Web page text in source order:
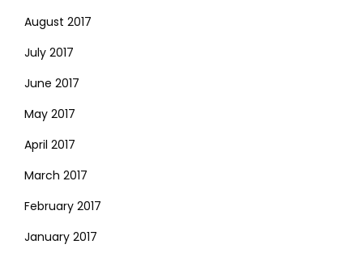
August 2017
July 2017
June 2017
May 2017
April 2017
March 2017
February 2017
January 2017